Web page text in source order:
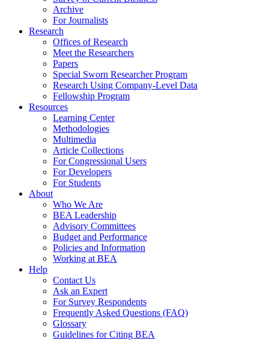
Archive
For Journalists
Research
Offices of Research
Meet the Researchers
Papers
Special Sworn Researcher Program
Research Using Company-Level Data
Fellowship Program
Resources
Learning Center
Methodologies
Multimedia
Article Collections
For Congressional Users
For Developers
For Students
About
Who We Are
BEA Leadership
Advisory Committees
Budget and Performance
Policies and Information
Working at BEA
Help
Contact Us
Ask an Expert
For Survey Respondents
Frequently Asked Questions (FAQ)
Glossary
Guidelines for Citing BEA